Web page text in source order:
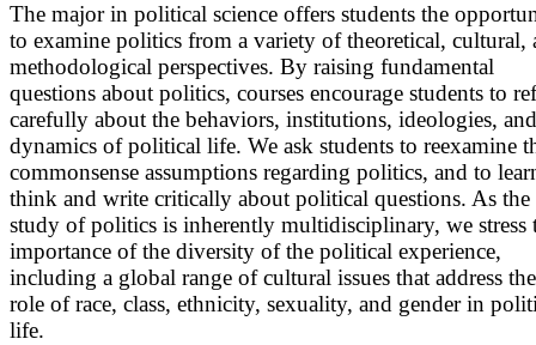
The major in political science offers students the
to examine politics from a variety of theoretical, cultural,
methodological perspectives. By raising fundamental
questions about politics, courses encourage students to
carefully about the behaviors, institutions, ideologies, and
dynamics of political life. We ask students to reexamine
commonsense assumptions regarding politics, and to
think and write critically about political questions. As the
study of politics is inherently multidisciplinary, we stress
importance of the diversity of the political experience,
including a global range of cultural issues that address the
role of race, class, ethnicity, sexuality, and gender in
life.